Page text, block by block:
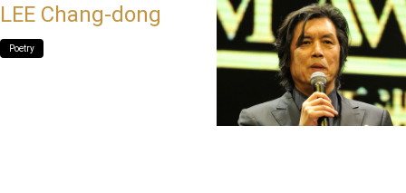
LEE Chang-dong
Poetry